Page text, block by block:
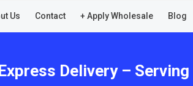
Us Contact + Apply Wholesale Blog
Delivery –